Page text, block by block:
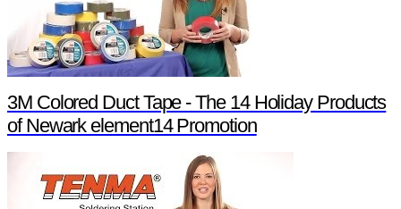
3M Colored Duct Tape - The 14 Holiday Products
of Newark element14 Promotion